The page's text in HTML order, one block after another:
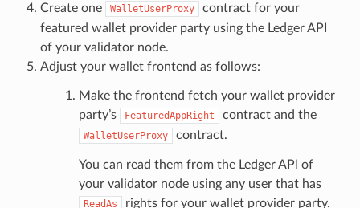
Create one
WalletUserProxy
contract for your
featured wallet provider party using the Ledger API
of your validator node.
Adjust your wallet frontend as follows:
Make the frontend fetch your wallet provider
party’s
FeaturedAppRight contract and the
WalletUserProxy contract.
You can read them from the Ledger API of
your validator node using any user that has
ReadAs
rights for your wallet provider party.